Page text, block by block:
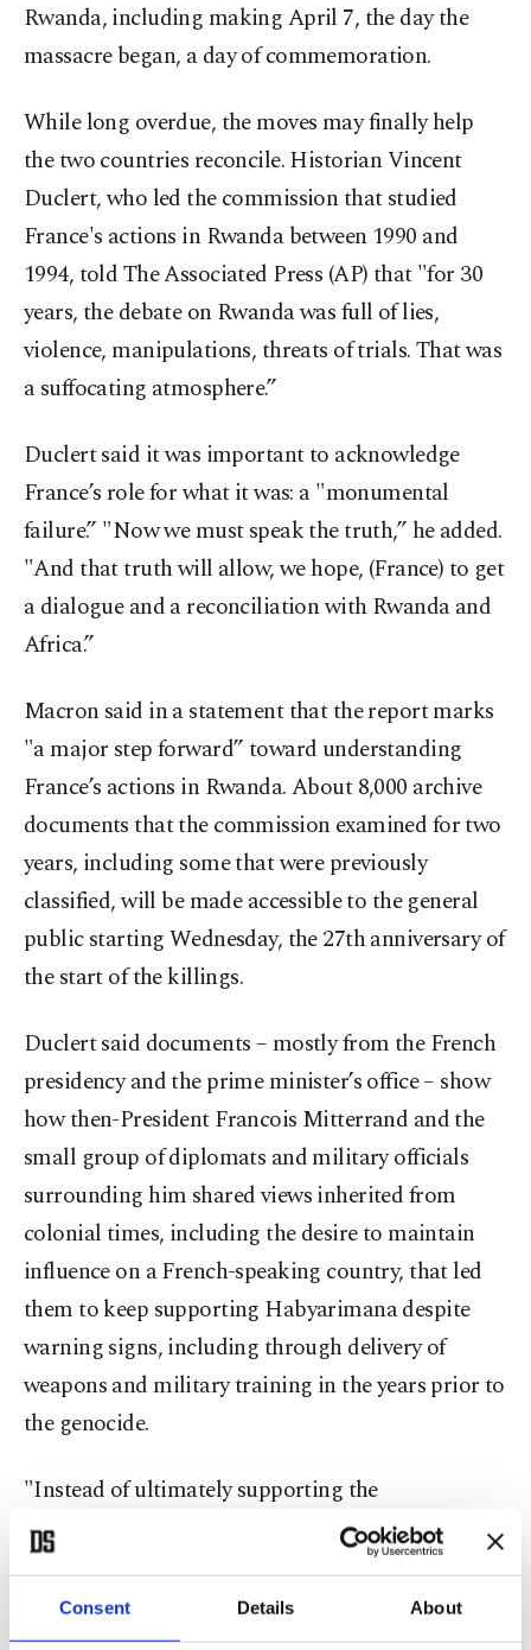
Consent Details About
Rwanda, including making April 7, the day the
massacre began, a day of commemoration.
While long overdue, the moves may finally help
the two countries reconcile. Historian Vincent
Duclert, who led the commission that studied
France's actions in Rwanda between 1990 and
1994, told The Associated Press (AP) that "for 30
years, the debate on Rwanda was full of lies,
violence, manipulations, threats of trials. That was
a suffocating atmosphere.”
Duclert said it was important to acknowledge
France’s role for what it was: a "monumental
failure.” "Now we must speak the truth,” he added.
"And that truth will allow, we hope, (France) to get
a dialogue and a reconciliation with Rwanda and
Africa.”
Macron said in a statement that the report marks
"a major step forward” toward understanding
France’s actions in Rwanda. About 8,000 archive
documents that the commission examined for two
years, including some that were previously
classified, will be made accessible to the general
public starting Wednesday, the 27th anniversary of
the start of the killings.
Duclert said documents – mostly from the French
presidency and the prime minister’s office – show
how then-President Francois Mitterrand and the
small group of diplomats and military officials
surrounding him shared views inherited from
colonial times, including the desire to maintain
influence on a French-speaking country, that led
them to keep supporting Habyarimana despite
warning signs, including through delivery of
weapons and military training in the years prior to
the genocide.
"Instead of ultimately supporting the
democratization and peace in Rwanda, the French
authorities in Rwanda supported the
ethnicization, the radicalization of
(Habyarimana's) government," Duclert stressed.